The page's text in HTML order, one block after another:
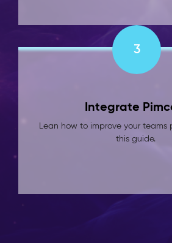
3
Integrate
Lean how to improve your teams
this guide.